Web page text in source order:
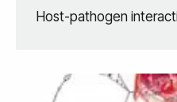
Host-pathogen